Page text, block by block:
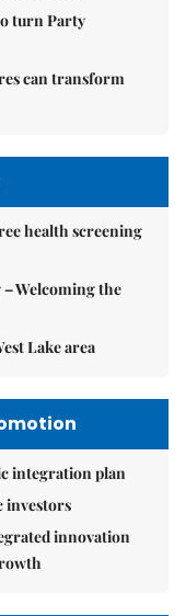
turn Party
can transform
health screening
Welcoming the
Lake area
integration plan
investors
innovation